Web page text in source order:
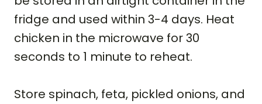
fridge and used within 3-4 days. Heat
chicken in the microwave for 30
seconds to 1 minute to reheat.
Store spinach, feta, pickled onions, and